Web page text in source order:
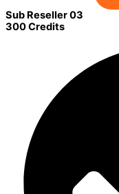
Sub Reseller 03
300 Credits